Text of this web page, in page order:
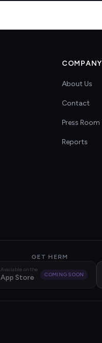
COMPANY
About Us
Contact
Press Room
Reports
GET HERM
Available on the
App Store COMING SOON